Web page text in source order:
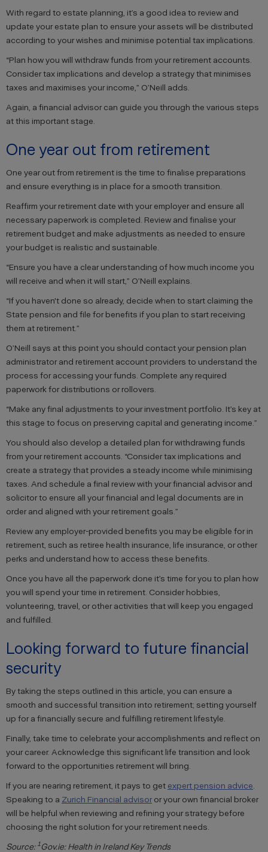
With regard to estate planning, it’s a good idea to review and
update your estate plan to ensure your assets will be distributed
according to your wishes and minimise potential tax implications.
“Plan how you will withdraw funds from your retirement accounts.
Consider tax implications and develop a strategy that minimises
taxes and maximises your income,” O’Neill adds.
Again, a financial advisor can guide you through the various steps
at this important stage.
One year out from retirement
One year out from retirement is the time to finalise preparations
and ensure everything is in place for a smooth transition.
Reaffirm your retirement date with your employer and ensure all
necessary paperwork is completed. Review and finalise your
retirement budget and make adjustments as needed to ensure
your budget is realistic and sustainable.
“Ensure you have a clear understanding of how much income you
will receive and when it will start,” O’Neill explains.
“If you haven't done so already, decide when to start claiming the
State pension and file for benefits if you plan to start receiving
them at retirement.”
O’Neill says at this point you should contact your pension plan
administrator and retirement account providers to understand the
process for accessing your funds. Complete any required
paperwork for distributions or rollovers.
“Make any final adjustments to your investment portfolio. It’s key at
this stage to focus on preserving capital and generating income.”
You should also develop a detailed plan for withdrawing funds
from your retirement accounts. “Consider tax implications and
create a strategy that provides a steady income while minimising
taxes. And schedule a final review with your financial advisor and
solicitor to ensure all your financial and legal documents are in
order and aligned with your retirement goals.”
Review any employer-provided benefits you may be eligible for in
retirement, such as retiree health insurance, life insurance, or other
perks and understand how to access these benefits.
Once you have all the paperwork done it’s time for you to plan how
you will spend your time in retirement. Consider hobbies,
volunteering, travel, or other activities that will keep you engaged
and fulfilled.
Looking forward to future financial
security
By taking the steps outlined in this article, you can ensure a
smooth and successful transition into retirement; setting yourself
up for a financially secure and fulfilling retirement lifestyle.
Finally, take time to celebrate your accomplishments and reflect on
your career. Acknowledge this significant life transition and look
forward to the opportunities retirement will bring.
If you are nearing retirement, it pays to get expert pension advice
Speaking to a Zurich Financial advisoror your own financial broker
will be helpful when reviewing and refining your strategy before
choosing the right solution for your retirement needs.
Source: 1Gov.ie: Health in Ireland Key Trends